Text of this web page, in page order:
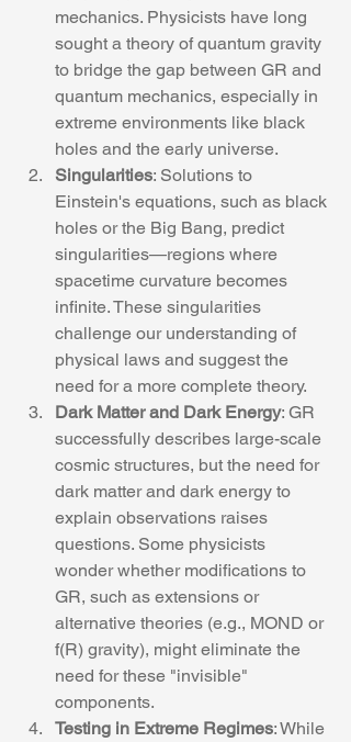
mechanics. Physicists have long
sought a theory of quantum gravity
to bridge the gap between GR and
quantum mechanics, especially in
extreme environments like black
holes and the early universe.
Singularities: Solutions to
Einstein's equations, such as black
holes or the Big Bang, predict
singularities—regions where
spacetime curvature becomes
infinite. These singularities
challenge our understanding of
physical laws and suggest the
need for a more complete theory.
Dark Matter and Dark Energy: GR
successfully describes large-scale
cosmic structures, but the need for
dark matter and dark energy to
explain observations raises
questions. Some physicists
wonder whether modifications to
GR, such as extensions or
alternative theories (e.g., MOND or
f(R) gravity), might eliminate the
need for these "invisible"
components.
Testing in Extreme Regimes: While